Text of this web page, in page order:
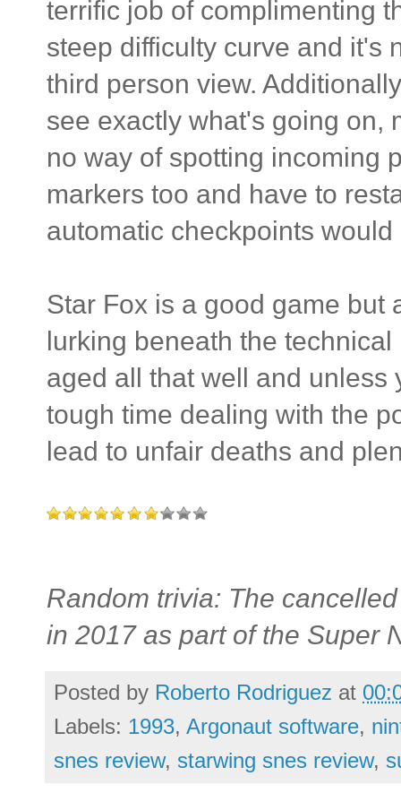
terrific job of complimenting
steep difficulty curve and it's
third person view.
see exactly what's going on,
no way of spotting incoming
markers too and have to
automatic checkpoints
Star Fox is a good game but
lurking beneath the
aged all that well and
tough time dealing with the
lead to unfair deaths and
Random trivia: The
in 2017 as part of the Super
Posted by Roberto Rodriguez at
Labels: 1993, Argonaut software,
snes review, starwing snes review,